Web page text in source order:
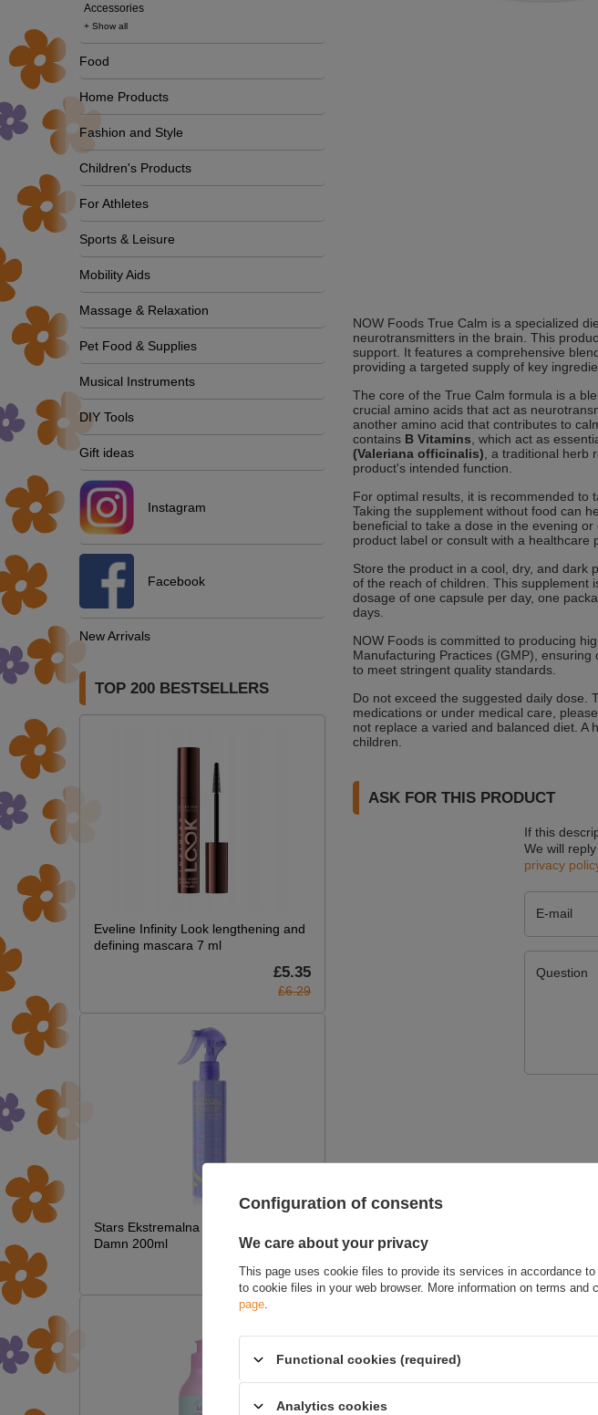
Accessories
+ Show all
Food
Home Products
Fashion and Style
Children's Products
For Athletes
Sports & Leisure
Mobility Aids
Massage & Relaxation
Pet Food & Supplies
Musical Instruments
DIY Tools
Gift ideas
Instagram
Facebook
New Arrivals
TOP 200 BESTSELLERS
Eveline Infinity Look lengthening and
defining mascara 7 ml
£5.35
£6.29
Stars Ekstremalna Termoochrona Hot
Damn 200ml
£7.09
NOW Foods True Calm is a specialized
neurotransmitters in the brain. This
support. It features a comprehensive
providing a targeted supply of key
The core of the True Calm formula is a
crucial amino acids that act as
another amino acid that contributes to
contains B Vitamins , which act as
(Valeriana officinalis) , a traditional
product's intended function.
For optimal results, it is recommended to
Taking the supplement without food can
beneficial to take a dose in the evening
product label or consult with a healthcare
Store the product in a cool, dry, and dark
of the reach of children. This supplement
dosage of one capsule per day, one
days.
NOW Foods is committed to producing
Manufacturing Practices (GMP),
to meet stringent quality standards.
Do not exceed the suggested daily dose.
medications or under medical care,
not replace a varied and balanced diet. A
children.
ASK FOR THIS PRODUCT
If this
We will
privacy
E-mail
Question
Configuration of consents
We care about your privacy
This page uses cookie files to provide its services in accordance to
to cookie files in your web browser. More information on terms and
page
Functional cookies (required)
Analytics cookies